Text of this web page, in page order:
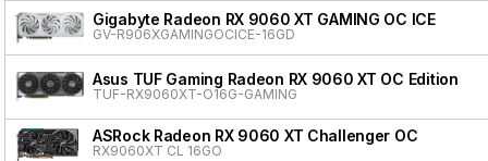
Gigabyte Radeon RX 9060 XT GAMING OC ICE
GV-R906XGAMINGOCICE-16GD
Asus TUF Gaming Radeon RX 9060 XT OC Edition
TUF-RX9060XT-O16G-GAMING
ASRock Radeon RX 9060 XT Challenger OC
RX9060XT CL 16GO